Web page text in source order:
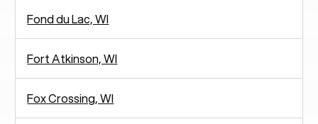
Fond du Lac, WI
Fort Atkinson, WI
Fox Crossing, WI